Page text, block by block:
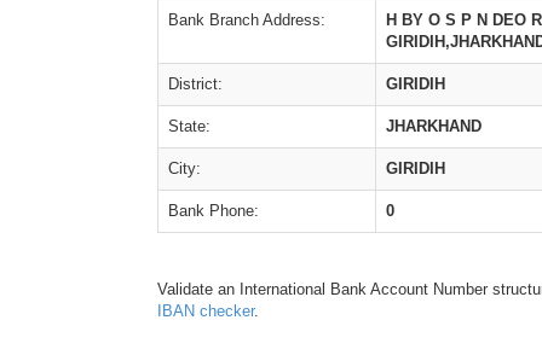
Bank Branch Address:
H BY O S P N DEO
District: GIRIDIH
State: JHARKHAND
City: GIRIDIH
Bank Phone: 0
Validate an International Bank Account Number
IBAN checker.